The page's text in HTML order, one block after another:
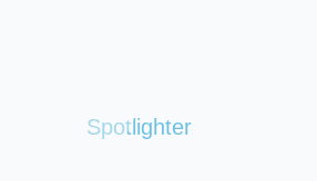
Spotlighter